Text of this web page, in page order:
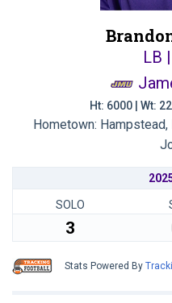
LB
Ht: 6000 | Wt:
Hometown:
SOLO
3
Stats Powered By